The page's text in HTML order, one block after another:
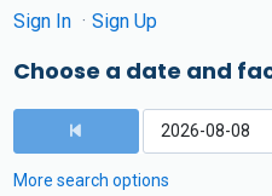
Sign In
Sign Up
Choose a date and
More search options